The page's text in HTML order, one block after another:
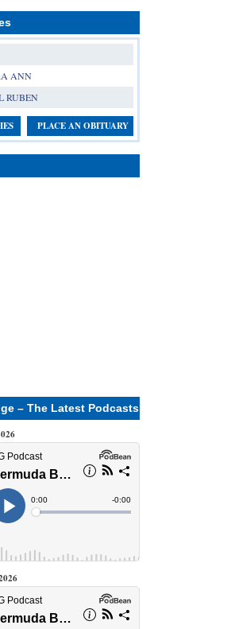
ANN
RUBEN
PLACE AN OBITUARY
– The Latest Podcasts